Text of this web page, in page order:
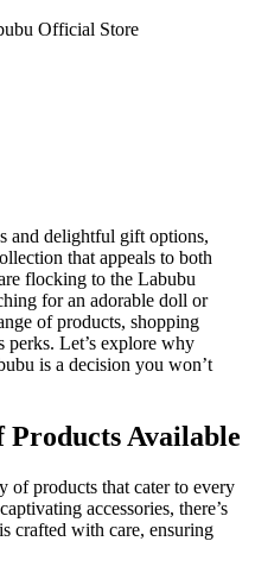
and delightful gift options,
that appeals to both
flocking to the Labubu
for an adorable doll or
of products, shopping
Let’s explore why
is a decision you won’t
Products Available
of products that cater to every
accessories, there’s
crafted with care, ensuring